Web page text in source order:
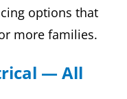
options that
more families.
— All